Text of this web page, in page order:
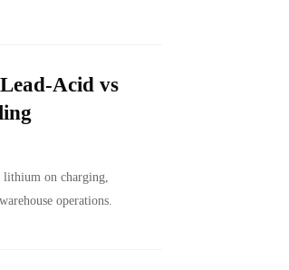
Acid vs
on charging,
operations.